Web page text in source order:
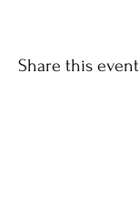
Share this event